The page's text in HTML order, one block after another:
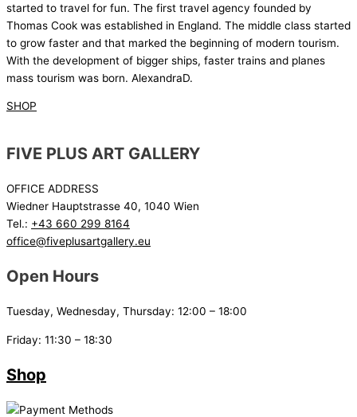
started to travel for fun. The first travel agency founded by
Thomas Cook was established in England. The middle class started
to grow faster and that marked the beginning of modern tourism.
With the development of bigger ships, faster trains and planes
mass tourism was born. AlexandraD.
SHOP
FIVE PLUS ART GALLERY
OFFICE ADDRESS
Wiedner Hauptstrasse 40, 1040 Wien
Tel.: +43 660 299 8164
office@fiveplusartgallery.eu
Open Hours
Tuesday, Wednesday, Thursday: 12:00 – 18:00
Friday: 11:30 – 18:30
Shop